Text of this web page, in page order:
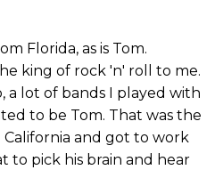
Florida, as is Tom.
king of rock 'n' roll to me.
a lot of bands I played with
to be Tom. That was the
and got to work
to pick his brain and hear